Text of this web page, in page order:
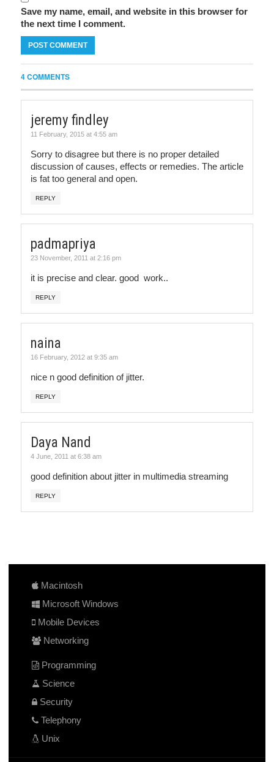
Save my name, email, and website in this browser for
the next time I comment.
4 COMMENTS
jeremy findley
11 February, 2015 at 4:55 am
Sorry to disagree but there is no proper detailed
discussion of causes, effects or remedies. The article
is fat too general and open.
REPLY
padmapriya
23 November, 2011 at 2:16 pm
it is precise and clear. good work..
REPLY
naina
16 February, 2012 at 9:35 am
nice n good definition of jitter.
REPLY
Daya Nand
4 June, 2011 at 6:38 am
good definition about jitter in multimedia streaming
REPLY
Macintosh
Microsoft Windows
Mobile Devices
Networking
Programming
Science
Security
Telephony
Unix